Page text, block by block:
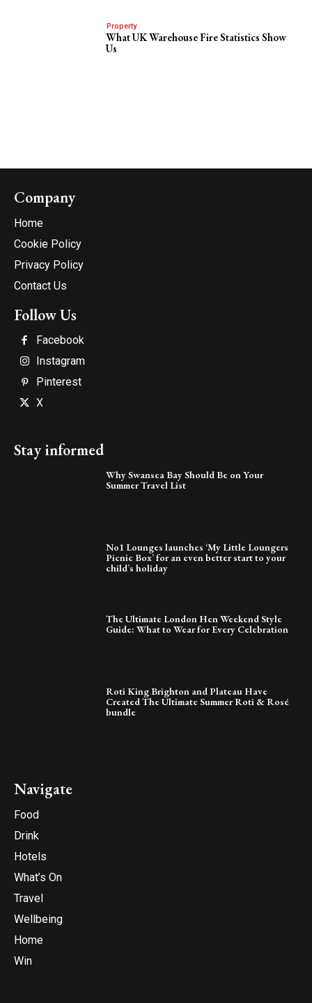
Property
What UK Warehouse Fire Statistics Show
Us
Company
Home
Cookie Policy
Privacy Policy
Contact Us
Follow Us
Facebook
Instagram
Pinterest
X
Stay informed
Why Swansea Bay Should Be on Your
Summer Travel List
No1 Lounges launches ‘My Little Loungers
Picnic Box’ for an even better start to your
child’s holiday
The Ultimate London Hen Weekend Style
Guide: What to Wear for Every Celebration
Roti King Brighton and Plateau Have
Created The Ultimate Summer Roti & Rosé
bundle
Navigate
Food
Drink
Hotels
What’s On
Travel
Wellbeing
Home
Win